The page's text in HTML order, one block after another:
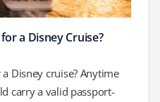
a Disney Cruise?
Disney cruise? Anytime
carry a valid passport-